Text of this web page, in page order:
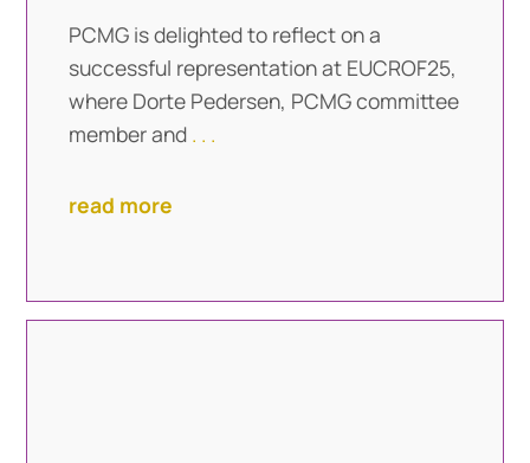
PCMG is delighted to reflect on a
successful representation at EUCROF25,
where Dorte Pedersen, PCMG committee
member and . . .
read more